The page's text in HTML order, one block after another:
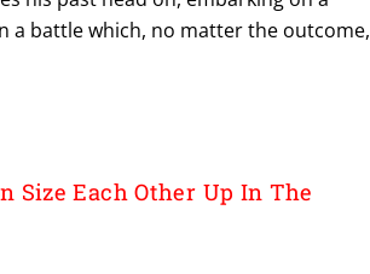
a battle which, no matter the outcome,
Size Each Other Up In The